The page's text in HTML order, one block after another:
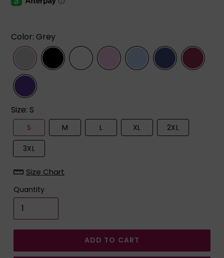
Color: Grey
Size: S
S M L XL 2XL
3XL
Size Chart
Quantity
ADD TO CART